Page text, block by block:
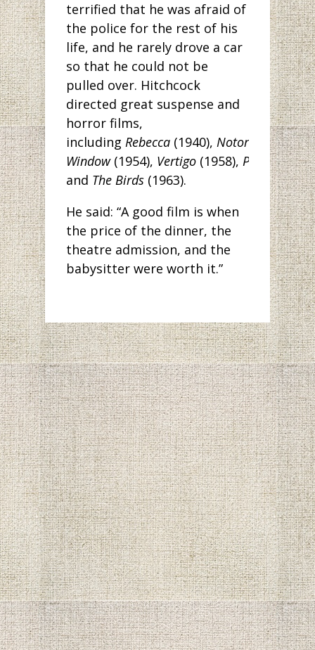
terrified that he was afraid of
the police for the rest of his
life, and he rarely drove a car
so that he could not be
pulled over. Hitchcock
directed great suspense and
horror films,
including Rebecca (1940), Notorious
Window (1954), Vertigo (1958), Psycho
and The Birds (1963).
He said: “A good film is when
the price of the dinner, the
theatre admission, and the
babysitter were worth it.”